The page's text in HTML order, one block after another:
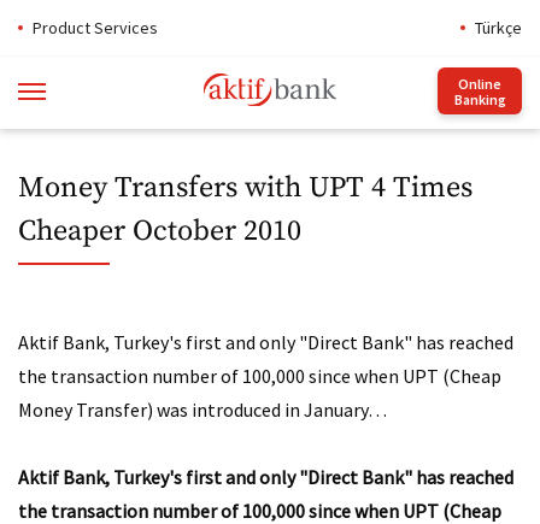
Product Services Türkçe
Online
Banking
Money Transfers with UPT 4 Times
Cheaper October 2010
Aktif Bank, Turkey's first and only "Direct Bank" has reached
the transaction number of 100,000 since when UPT (Cheap
Money Transfer) was introduced in January…
Aktif Bank, Turkey's first and only "Direct Bank" has reached
the transaction number of 100,000 since when UPT (Cheap